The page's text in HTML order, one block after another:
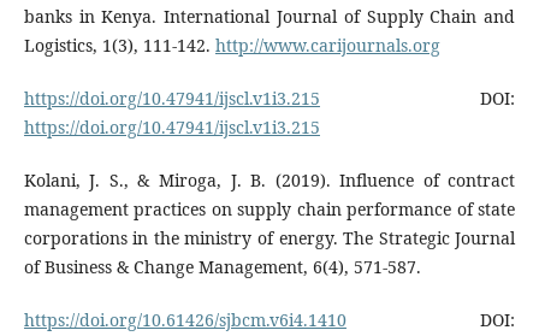
banks in Kenya. International Journal of Supply Chain and
Logistics, 1(3), 111-142. http://www.carijournals.org
https://doi.org/10.47941/ijscl.v1i3.215 DOI:
https://doi.org/10.47941/ijscl.v1i3.215
Kolani, J. S., & Miroga, J. B. (2019). Influence of contract
management practices on supply chain performance of state
corporations in the ministry of energy. The Strategic Journal
of Business & Change Management, 6(4), 571-587.
https://doi.org/10.61426/sjbcm.v6i4.1410DOI: